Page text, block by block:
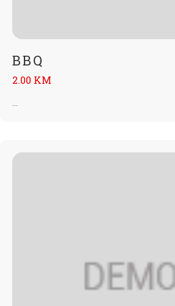
BBQ
2.00 KM